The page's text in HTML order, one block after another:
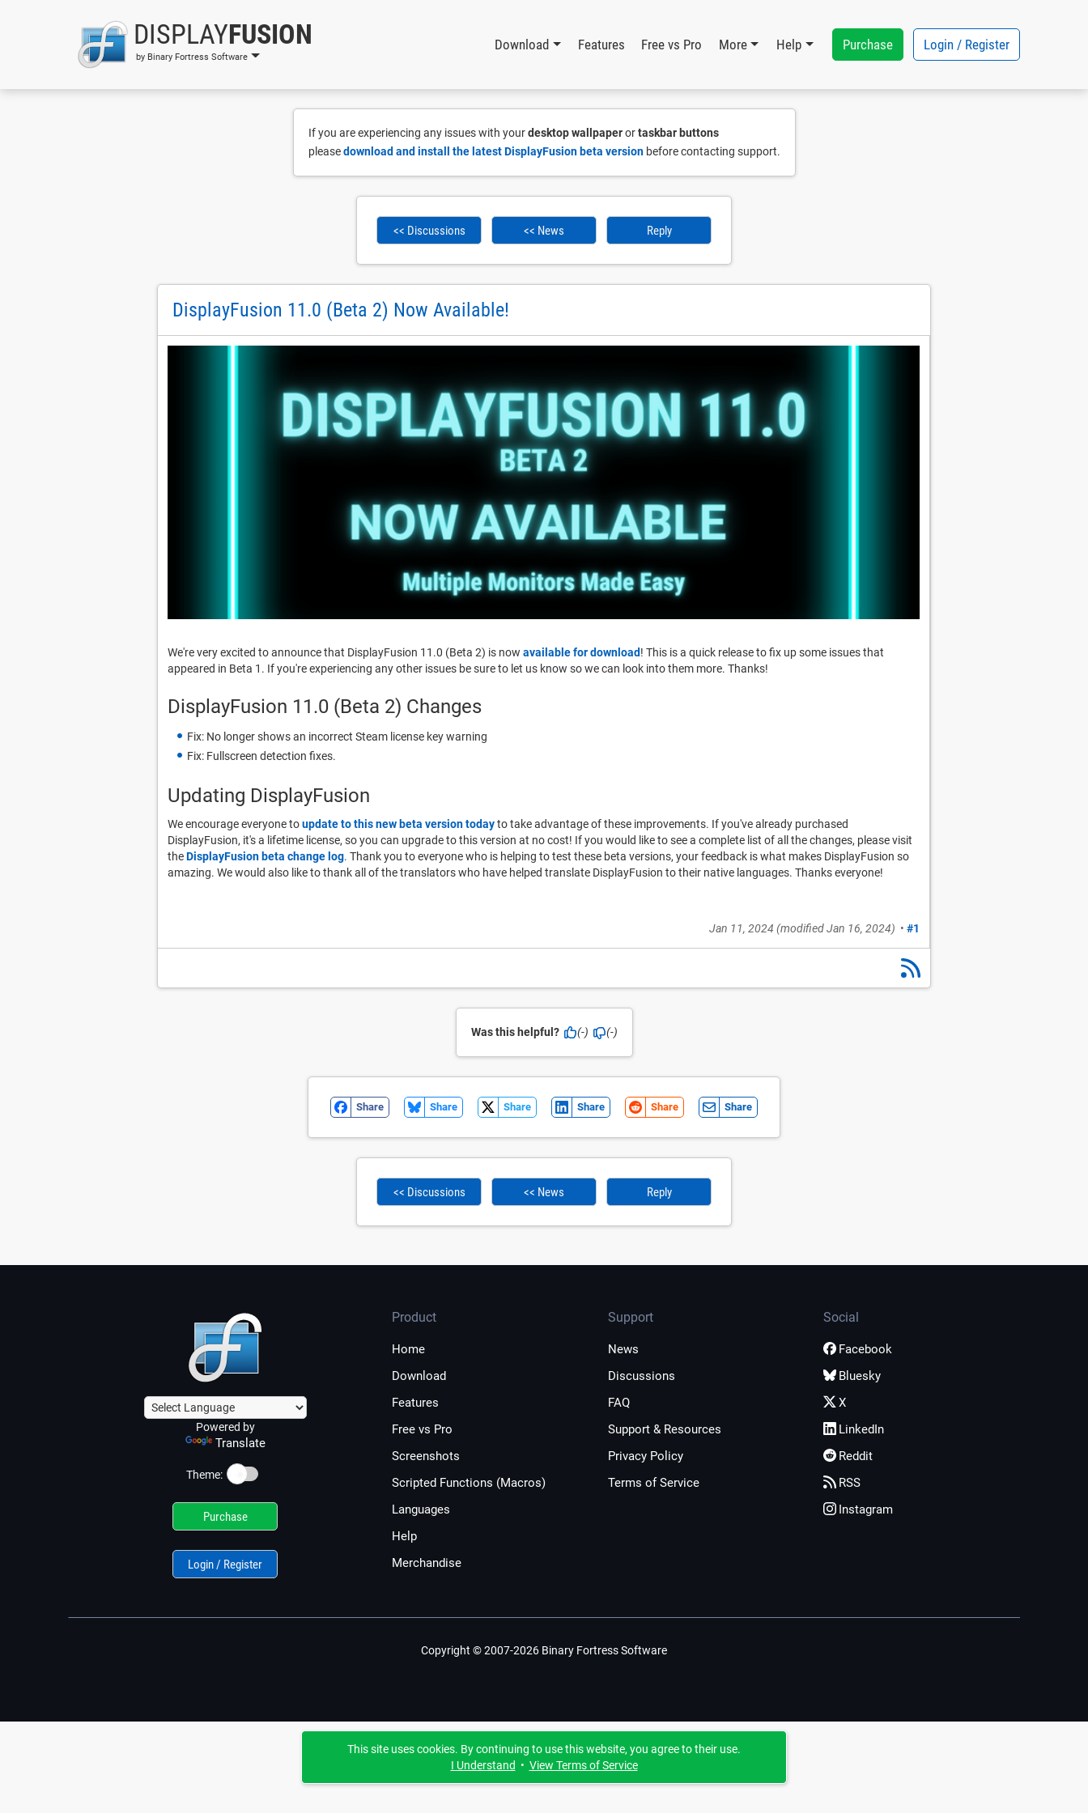
DISPLAYFUSION
by Binary Fortress Software
Download Features Free vs Pro More Help Purchase Login / Register
If you are experiencing any issues with yourdesktop wallpaperortaskbar buttons
pleasedownload and install the latest DisplayFusion beta versionbefore contacting support.
<< Discussions << News Reply
DisplayFusion 11.0 (Beta 2) Now Available!
We're very excited to announce that DisplayFusion 11.0 (Beta 2) is now available for download! This is a quick release to fix up some issues that
appeared in Beta 1. If you're experiencing any other issues be sure to let us know so we can look into them more. Thanks!
DisplayFusion 11.0 (Beta 2) Changes
Fix: No longer shows an incorrect Steam license key warning
Fix: Fullscreen detection fixes.
Updating DisplayFusion
We encourage everyone toupdate to this new beta version todayto take advantage of these improvements. If you've already purchased
DisplayFusion, it's a lifetime license, so you can upgrade to this version at no cost! If you would like to see a complete list of all the changes, please visit
theDisplayFusion beta change log. Thank you to everyone who is helping to test these beta versions, your feedback is what makes DisplayFusion so
amazing. We would also like to thank all of the translators who have helped translate DisplayFusion to their native languages. Thanks everyone!
Jan 11, 2024 (modifiedJan 16, 2024) • #1
Was this helpful? (-) (-)
Share Share Share Share Share Share
<< Discussions << News Reply
Powered by
Translate
Theme: ☀️
Purchase
Login / Register
Product
Home
Download
Features
Free vs Pro
Screenshots
Scripted Functions (Macros)
Languages
Help
Merchandise
Support
News
Discussions
FAQ
Support & Resources
Privacy Policy
Terms of Service
Social
Facebook
Bluesky
X
LinkedIn
Reddit
RSS
Instagram
Copyright © 2007-2026 Binary Fortress Software
This site uses cookies. By continuing to use this website, you agree to their use.
I Understand • View Terms of Service